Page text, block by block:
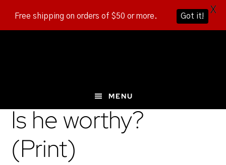
MENU
Is he worthy?
(Print)
Free shipping on orders of $50 or more. Got it!
X